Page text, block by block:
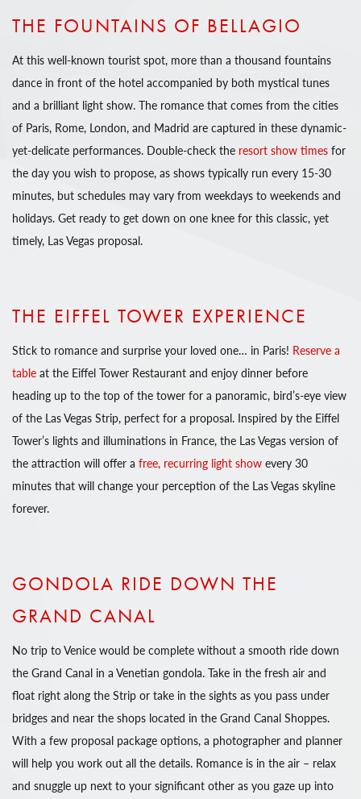
THE FOUNTAINS OF BELLAGIO
At this well-known tourist spot, more than a thousand fountains
dance in front of the hotel accompanied by both mystical tunes
and a brilliant light show. The romance that comes from the cities
of Paris, Rome, London, and Madrid are captured in these dynamic-
yet-delicate performances. Double-check the resort show times for
the day you wish to propose, as shows typically run every 15-30
minutes, but schedules may vary from weekdays to weekends and
holidays. Get ready to get down on one knee for this classic, yet
timely, Las Vegas proposal.
THE EIFFEL TOWER EXPERIENCE
Stick to romance and surprise your loved one… in Paris! Reserve a
table at the Eiffel Tower Restaurant and enjoy dinner before
heading up to the top of the tower for a panoramic, bird’s-eye view
of the Las Vegas Strip, perfect for a proposal. Inspired by the Eiffel
Tower’s lights and illuminations in France, the Las Vegas version of
the attraction will offer a free, recurring light show every 30
minutes that will change your perception of the Las Vegas skyline
forever.
GONDOLA RIDE DOWN THE
GRAND CANAL
No trip to Venice would be complete without a smooth ride down
the Grand Canal in a Venetian gondola. Take in the fresh air and
float right along the Strip or take in the sights as you pass under
bridges and near the shops located in the Grand Canal Shoppes.
With a few proposal package options, a photographer and planner
will help you work out all the details. Romance is in the air – relax
and snuggle up next to your significant other as you gaze up into